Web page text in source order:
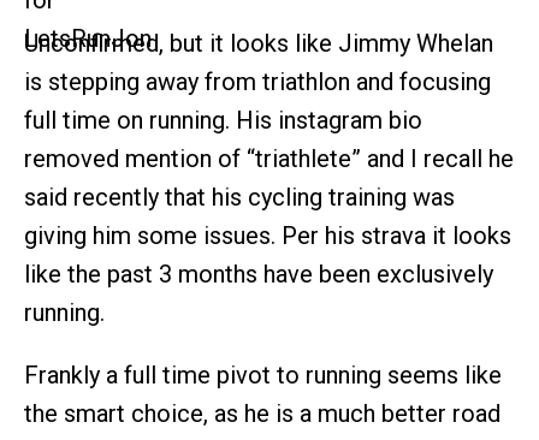
Unconfirmed, but it looks like Jimmy Whelan
is stepping away from triathlon and focusing
full time on running. His instagram bio
removed mention of “triathlete” and I recall he
said recently that his cycling training was
giving him some issues. Per his strava it looks
like the past 3 months have been exclusively
running.
Frankly a full time pivot to running seems like
the smart choice, as he is a much better road